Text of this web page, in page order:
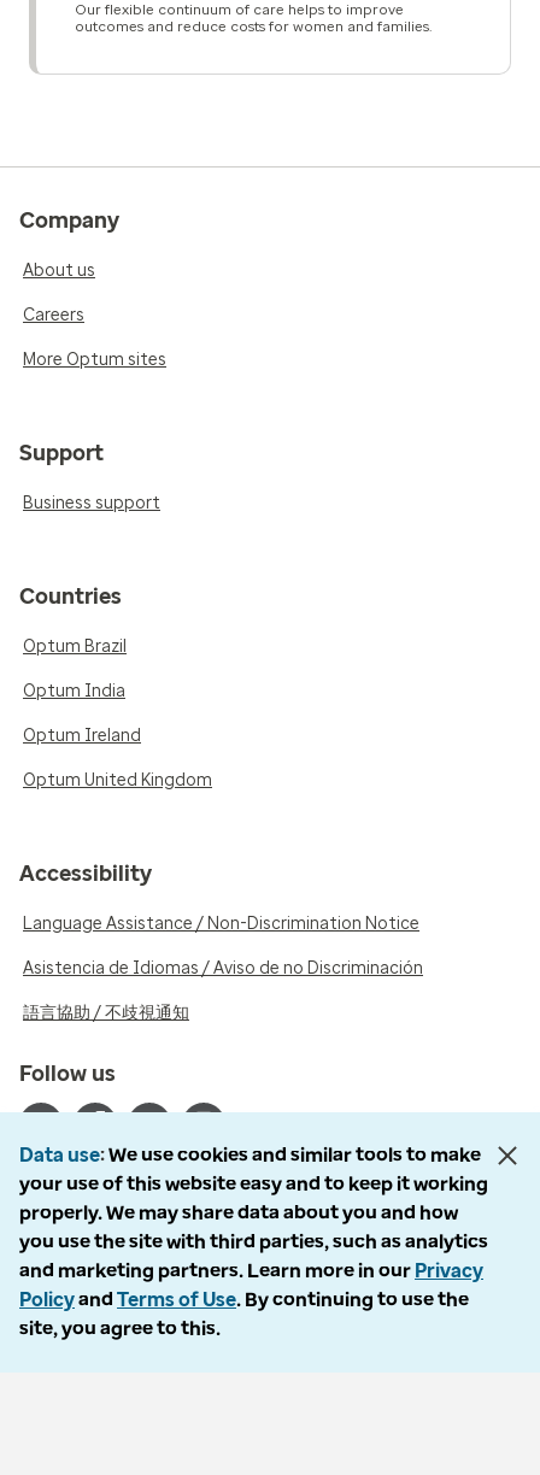
Our flexible continuum of care helps to improve
outcomes and reduce costs for women and families.
Company
About us
Careers
More Optum sites
Support
Business support
Countries
Optum Brazil
Optum India
Optum Ireland
Optum United Kingdom
Accessibility
Language Assistance / Non-Discrimination Notice
Asistencia de Idiomas / Aviso de no Discriminación
語言協助 / 不歧視通知
Follow us
© 2026 Optum, Inc. All rights reserved. Stock photos used.
Opt out
Accessibility
Data use We use cookies and similar tools to make
your use of this website easy and to keep it working
properly. We may share data about you and how
you use the site with third parties, such as analytics
and marketing partners. Learn more in our Privacy
Policyand Terms of Use. By continuing to use the
site, you agree to this.